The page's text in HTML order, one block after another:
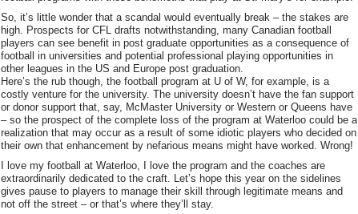
So, it’s little wonder that a scandal would eventually break – the stakes are
high. Prospects for CFL drafts notwithstanding, many Canadian football
players can see benefit in post graduate opportunities as a consequence of
football in universities and potential professional playing opportunities in
other leagues in the US and Europe post graduation.
Here’s the rub though, the football program at U of W, for example, is a
costly venture for the university. The university doesn’t have the fan support
or donor support that, say, McMaster University or Western or Queens have
– so the prospect of the complete loss of the program at Waterloo could be a
realization that may occur as a result of some idiotic players who decided on
their own that enhancement by nefarious means might have worked. Wrong!
I love my football at Waterloo, I love the program and the coaches are
extraordinarily dedicated to the craft. Let’s hope this year on the sidelines
gives pause to players to manage their skill through legitimate means and
not off the street – or that’s where they’ll stay.